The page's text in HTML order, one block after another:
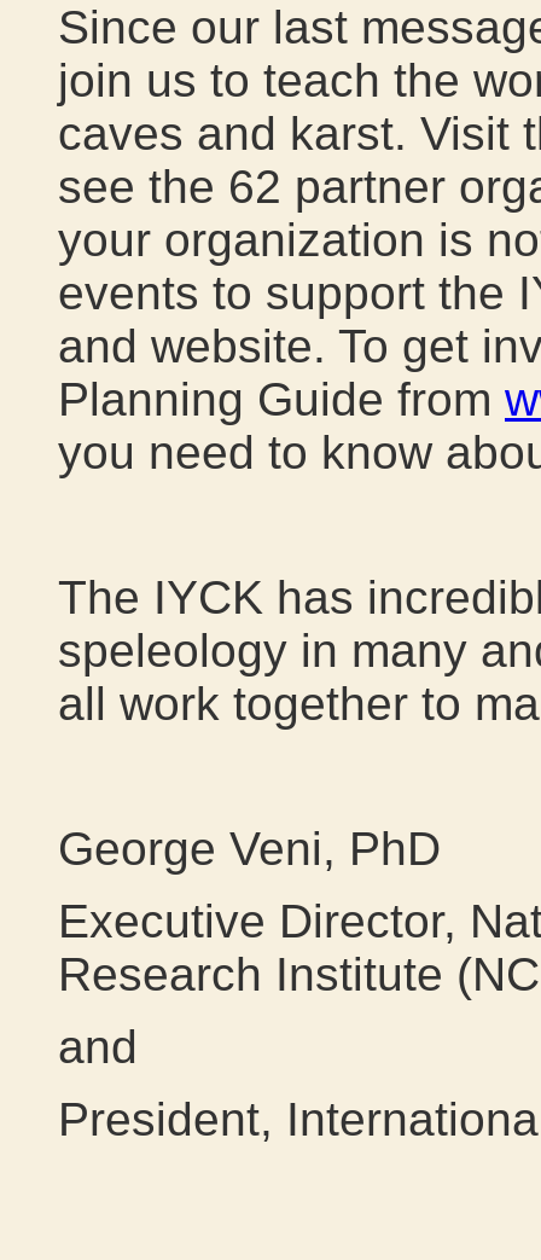
Since our last
join us to teach the
caves and karst. Visit
see the 62 partner
your organization is
events to support the
and website. To get
Planning Guide from
you need to know
The IYCK has
speleology in many
all work together to
George Veni, PhD
Executive Director,
Research Institute
and
President,